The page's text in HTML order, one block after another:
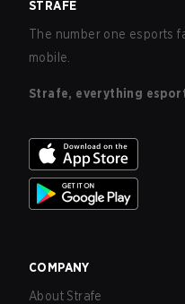
STRAFE
The number one esports
mobile.
Strafe, everything
COMPANY
About Strafe